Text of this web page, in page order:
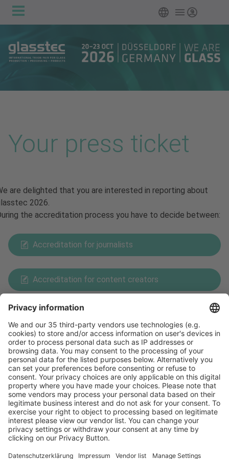
Skip to main content
Main
navigation
EnglishLogin
Your press ticket
are delighted that you are interested in reporting about
2026.
the accreditation process you have to decide between:
Accreditation for journalists
Accreditation for content creators
Payment Methods
Follow us on
Facebook
X LinkedInYouTube
VisitVisit
PressPress
Exhibit
Exhibit